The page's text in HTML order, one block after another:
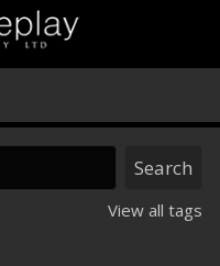
View all tags